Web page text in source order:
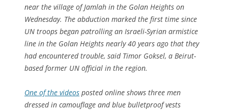
near the village of Jamlah in the Golan Heights on
Wednesday. The abduction marked the first time since
UN troops began patrolling an Israeli-Syrian armistice
line in the Golan Heights nearly 40 years ago that they
had encountered trouble, said Timor Goksel, a Beirut-
based former UN official in the region.
One of the videos posted online shows three men
dressed in camouflage and blue bulletproof vests